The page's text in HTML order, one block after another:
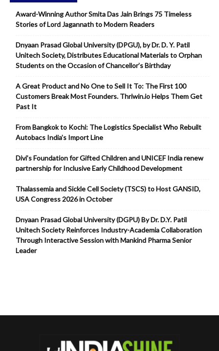
Award-Winning Author Smita Das Jain Brings 75 Timeless
Stories of Lord Jagannath to Modern Readers
Dnyaan Prasad Global University (DPGU), by Dr. D. Y. Patil
Unitech Society, Distributes Educational Materials to Orphan
Students on the Occasion of Chancellor’s Birthday
A Great Product and No One to Sell It To: The First 100
Customers Break Most Founders. Thriwin.io Helps Them Get
Past It
From Bangkok to Kochi: The Logistics Specialist Who Rebuilt
Autobacs India’s Import Line
Divi’s Foundation for Gifted Children and UNICEF India renew
partnership for Inclusive Early Childhood Development
Thalassemia and Sickle Cell Society (TSCS) to Host GANSID,
USA Congress 2026 in October
Dnyaan Prasad Global University (DGPU) By Dr. D.Y. Patil
Unitech Society Reinforces Industry-Academia Collaboration
Through Interactive Session with Mankind Pharma Senior
Leader